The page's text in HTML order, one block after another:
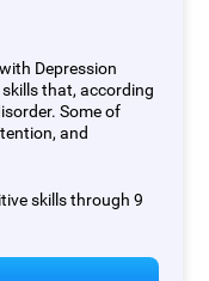
Depression
that, according
Some of
and
skills through 9